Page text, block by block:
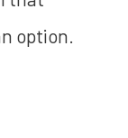
option.